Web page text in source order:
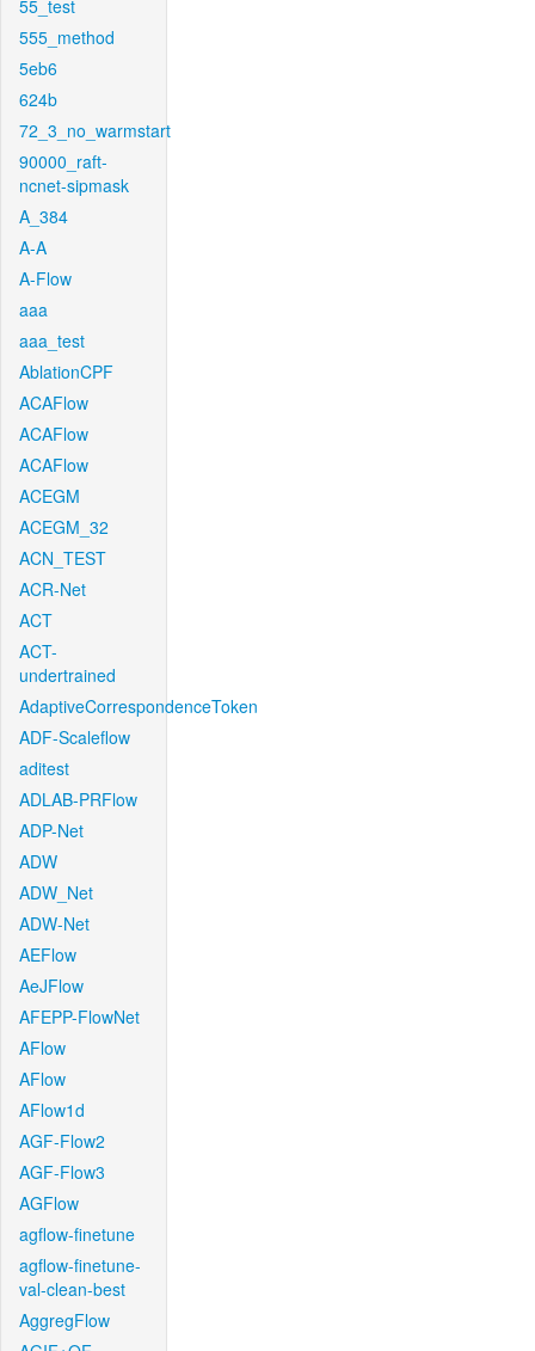
55_test
555_method
5eb6
624b
72_3_no_warmstart
90000_raft-
ncnet-sipmask
A_384
A-A
A-Flow
aaa
aaa_test
AblationCPF
ACAFlow
ACAFlow
ACAFlow
ACEGM
ACEGM_32
ACN_TEST
ACR-Net
ACT
ACT-
undertrained
AdaptiveCorrespondenceToken
ADF-Scaleflow
aditest
ADLAB-PRFlow
ADP-Net
ADW
ADW_Net
ADW-Net
AEFlow
AeJFlow
AFEPP-FlowNet
AFlow
AFlow
AFlow1d
AGF-Flow2
AGF-Flow3
AGFlow
agflow-finetune
agflow-finetune-
val-clean-best
AggregFlow